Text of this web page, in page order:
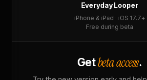
Everyday Looper
iPhone & iPad · iOS 17.7+
Free during beta
Getbeta access.